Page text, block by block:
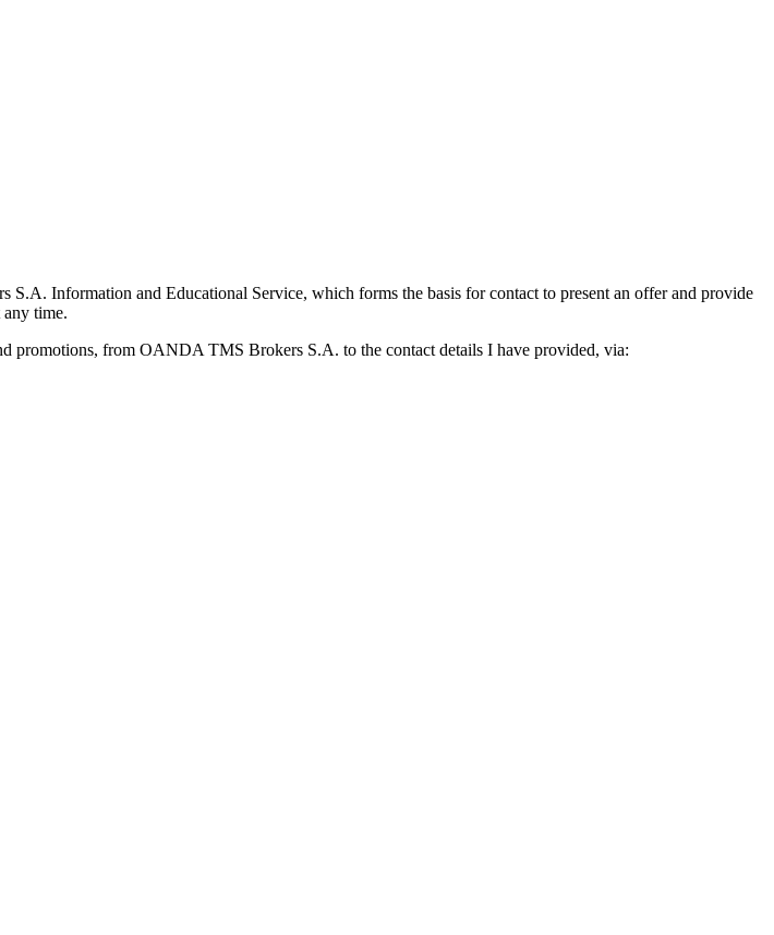
Information and Educational Service, which forms the basis for contact to present an offer and provide
any time.
promotions, from OANDA TMS Brokers S.A. to the contact details I have provided, via: